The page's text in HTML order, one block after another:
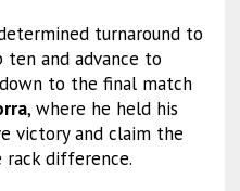
turnaround to
and advance to
to the final match
, where he held his
victory and claim the
difference.